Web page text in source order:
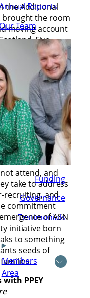
Reports
Team
Funding
Governance
Testimonials
Members
Area
the Additional
brought the room
moving account
Five
and they
– a
parents feel
very first
meaning – the
who arrive tired
on the table
to their own
about co-
of recruitment
around a
attend, and
take to address
recruiting, and
commitment
of ASN
initiative born
to something
seeds of
PPEY